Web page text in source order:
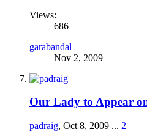
Views:
686
garabandal
Nov 2, 2009
Our Lady to Appear
padraig, Oct 8, 2009 ... 2